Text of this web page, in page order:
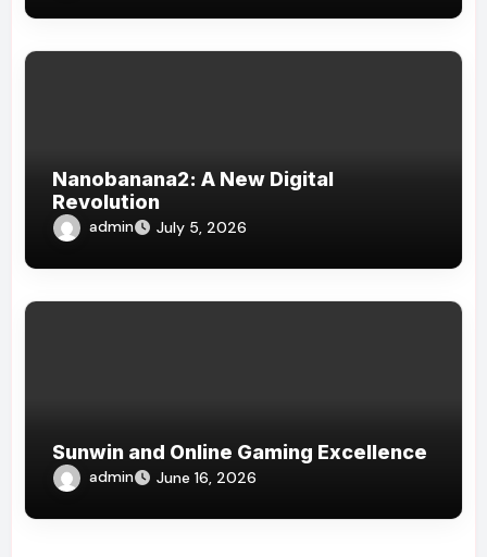
Nanobanana2: A New Digital
Revolution
admin July 5, 2026
Sunwin and Online Gaming Excellence
admin June 16, 2026